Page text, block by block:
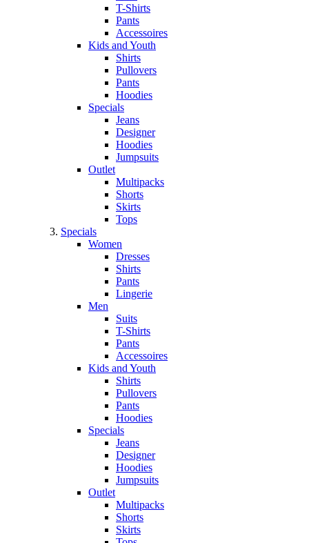
T-Shirts
Pants
Accessoires
Kids and Youth
Shirts
Pullovers
Pants
Hoodies
Specials
Jeans
Designer
Hoodies
Jumpsuits
Outlet
Multipacks
Shorts
Skirts
Tops
Specials
Women
Dresses
Shirts
Pants
Lingerie
Men
Suits
T-Shirts
Pants
Accessoires
Kids and Youth
Shirts
Pullovers
Pants
Hoodies
Specials
Jeans
Designer
Hoodies
Jumpsuits
Outlet
Multipacks
Shorts
Skirts